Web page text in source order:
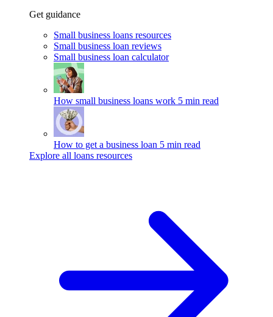
Get guidance
Small business loans resources
Small business loan reviews
Small business loan calculator
How small business loans work 5 min read
How to get a business loan 5 min read
Explore all loans resources